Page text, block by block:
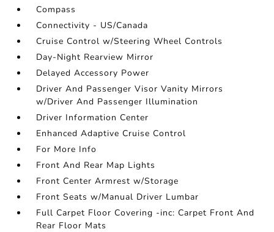
Compass
Connectivity - US/Canada
Cruise Control w/Steering Wheel Controls
Day-Night Rearview Mirror
Delayed Accessory Power
Driver And Passenger Visor Vanity Mirrors
w/Driver And Passenger Illumination
Driver Information Center
Enhanced Adaptive Cruise Control
For More Info
Front And Rear Map Lights
Front Center Armrest w/Storage
Front Seats w/Manual Driver Lumbar
Full Carpet Floor Covering -inc: Carpet Front And
Rear Floor Mats